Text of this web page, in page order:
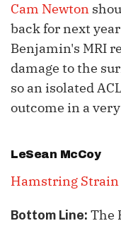
Cam Newton
back for next
Benjamin's MRI
damage to the
so an isolated
outcome in a
LeSean McCoy
Hamstring Strain
Bottom Line: The